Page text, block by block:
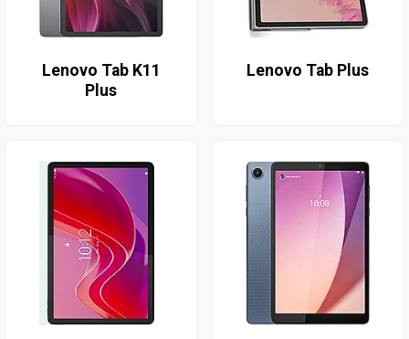
Lenovo Tab K11
Plus
Lenovo Tab Plus